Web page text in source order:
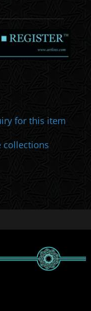
for this item
collections